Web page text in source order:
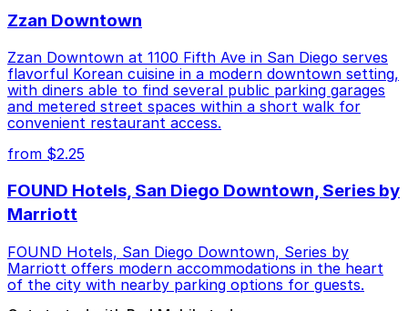
Zzan Downtown
Zzan Downtown at 1100 Fifth Ave in San Diego serves
flavorful Korean cuisine in a modern downtown setting,
with diners able to find several public parking garages
and metered street spaces within a short walk for
convenient restaurant access.
from $2.25
FOUND Hotels, San Diego Downtown, Series by
Marriott
FOUND Hotels, San Diego Downtown, Series by
Marriott offers modern accommodations in the heart
of the city with nearby parking options for guests.